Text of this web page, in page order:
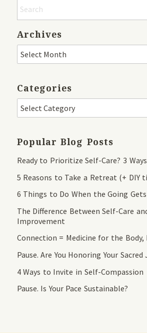
Archives
Categories
Popular Blog Posts
Ready to Prioritize Self-Care? 3
5 Reasons to Take a Retreat (+ DIY
6 Things to Do When the Going
The Difference Between Self-Care
Improvement
Connection = Medicine for the Body,
Pause. Are You Honoring Your Sacred
4 Ways to Invite in Self-Compassion
Pause. Is Your Pace Sustainable?